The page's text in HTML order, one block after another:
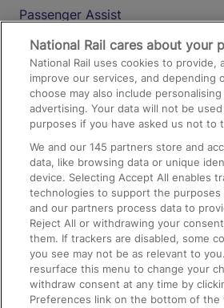
Passenger Assist
Media
Text 61016
On the Train
Accessible Train Travel and
Train Travel with Bicycles
Train Travel with Pets
Train Travel with Children
Food and Drink
National Rail cares about your
National Rail uses cookies to provide,
improve our services, and depending
choose may also include
advertising. Your data will not be
purposes if you have asked us not to
We and our145 partners store and
data, like browsing data or unique
device. Selecting Accept All enables
technologies to support the
and our partners process data to
Reject All or withdrawing your
them. If trackers are disabled, some
you see may not be as relevant to
resurface this menu to change your
withdraw consent at any time by
Preferences link on the bottom of the